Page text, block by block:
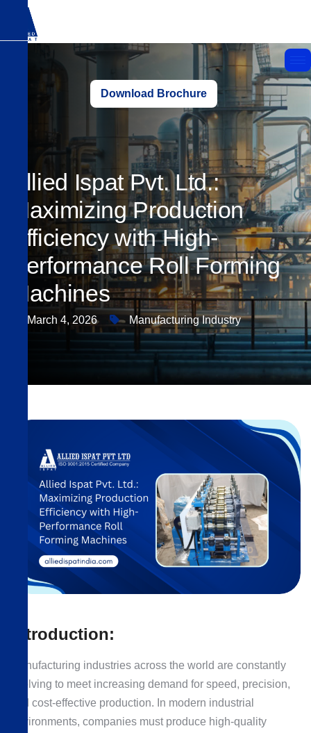
Download Brochure
Allied Ispat Pvt. Ltd.:
Maximizing Production
Efficiency with High-
Performance Roll Forming
Machines
March 4, 2026 Manufacturing Industry
Introduction:
Manufacturing industries across the world are constantly
evolving to meet increasing demand for speed, precision,
and cost-effective production. In modern industrial
environments, companies must produce high-quality